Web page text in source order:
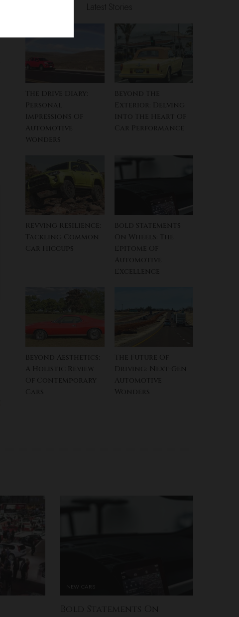
Latest Stories
The Drive Diary:
Personal
Impressions Of
Automotive
Wonders
Beyond The
Exterior: Delving
Into The Heart Of
Car Performance
Revving Resilience:
Tackling Common
Car Hiccups
Bold Statements
On Wheels: The
Epitome Of
Automotive
Excellence
Beyond Aesthetics:
A Holistic Review
Of Contemporary
Cars
The Future Of
Driving: Next-Gen
Automotive
Wonders
NEW CARS
Bold Statements On